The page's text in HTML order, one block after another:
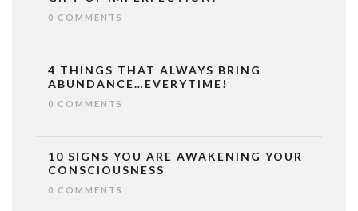
0 COMMENTS
4 THINGS THAT ALWAYS BRING
ABUNDANCE…EVERYTIME!
0 COMMENTS
10 SIGNS YOU ARE AWAKENING YOUR
CONSCIOUSNESS
0 COMMENTS